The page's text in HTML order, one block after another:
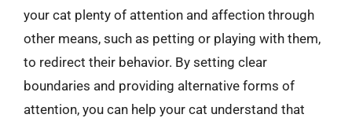
your cat plenty of attention and affection through
other means, such as petting or playing with them,
to redirect their behavior. By setting clear
boundaries and providing alternative forms of
attention, you can help your cat understand that